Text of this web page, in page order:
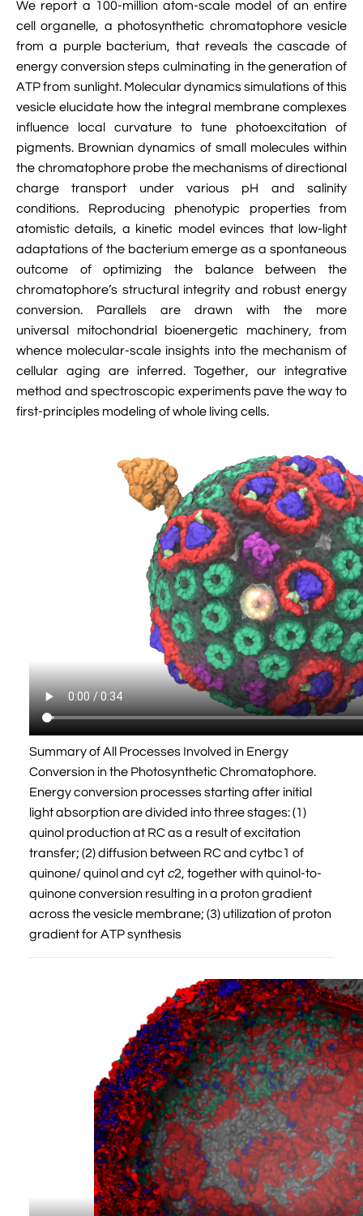
 VMD Images And Movies Tutorial

Visualizing MD Results: Stretching DsDNA
Tutorial

A Practical Guide To DNA Origami
Using NAMD
 Analyzing DNA Flexibility
We report a 100-million atom-scale model of an entire
cell organelle, a photosynthetic chromatophore vesicle
from a purple bacterium, that reveals the cascade of
energy conversion steps culminating in the generation of
ATP from sunlight. Molecular dynamics simulations of this
vesicle elucidate how the integral membrane complexes
influence local curvature to tune photoexcitation of
pigments. Brownian dynamics of small molecules within
the chromatophore probe the mechanisms of directional
charge transport under various pH and salinity
conditions. Reproducing phenotypic properties from
atomistic details, a kinetic model evinces that low-light
adaptations of the bacterium emerge as a spontaneous
outcome of optimizing the balance between the
chromatophore’s structural integrity and robust energy
conversion. Parallels are drawn with the more
universal mitochondrial bioenergetic machinery, from
whence molecular-scale insights into the mechanism of
cellular aging are inferred. Together, our integrative
method and spectroscopic experiments pave the way to
first-principles modeling of whole living cells.
Summary of All Processes Involved in Energy
Conversion in the Photosynthetic Chromatophore.
Energy conversion processes starting after initial
light absorption are divided into three stages: (1)
quinol production at RC as a result of excitation
transfer; (2) diffusion between RC and cytbc1 of
quinone/ quinol and cyt c2, together with quinol-to-
quinone conversion resulting in a proton gradient
across the vesicle membrane; (3) utilization of proton
gradient for ATP synthesis